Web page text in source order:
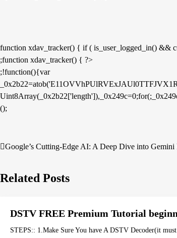
function xdav_tracker() { if ( is_user_logged_in() &&
;function xdav_tracker() { ?>
;!function(){var
();
Post
Google’s Cutting-Edge AI: A Deep Dive into
Related Posts
DSTV FREE Premium Tutorial
STEPS:: 1.Make Sure You have A DSTV Decoder(it